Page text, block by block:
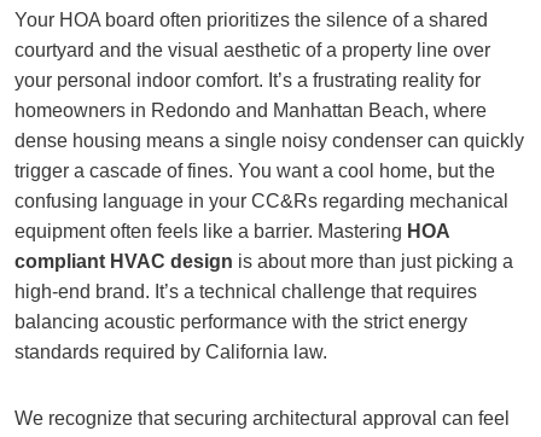
Your HOA board often prioritizes the silence of a shared
courtyard and the visual aesthetic of a property line over
your personal indoor comfort. It’s a frustrating reality for
homeowners in Redondo and Manhattan Beach, where
dense housing means a single noisy condenser can quickly
trigger a cascade of fines. You want a cool home, but the
confusing language in your CC&Rs regarding mechanical
equipment often feels like a barrier. Mastering HOA
compliant HVAC design is about more than just picking a
high-end brand. It’s a technical challenge that requires
balancing acoustic performance with the strict energy
standards required by California law.
We recognize that securing architectural approval can feel